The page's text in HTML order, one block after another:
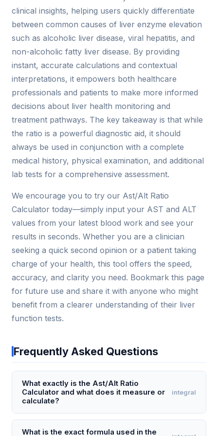
clinical insights, helping users quickly differentiate
between common causes of liver enzyme elevation
such as alcoholic liver disease, viral hepatitis, and
non-alcoholic fatty liver disease. By providing
instant, accurate calculations and contextual
interpretations, it empowers both healthcare
professionals and patients to make more informed
decisions about liver health monitoring and
treatment pathways. The key takeaway is that while
the ratio is a powerful diagnostic aid, it should
always be used in conjunction with a complete
medical history, physical examination, and additional
lab tests for a comprehensive assessment.
We encourage you to try our Ast/Alt Ratio
Calculator today—simply input your AST and ALT
values from your latest blood work and see your
results in seconds. Whether you are a clinician
seeking a quick second opinion or a patient taking
charge of your health, this tool offers the speed,
accuracy, and clarity you need. Bookmark this page
for future use and share it with anyone who might
benefit from a clearer understanding of their liver
function tests.
Frequently Asked Questions
What exactly is the Ast/Alt Ratio
Calculator and what does it measure or
calculate?
integral
The Ast/Alt Ratio Calculator computes the ratio of
aspartate aminotransferase (AST) to alanine
What is the exact formula used in the